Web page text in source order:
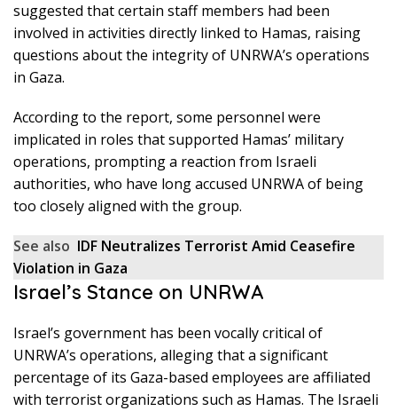
suggested that certain staff members had been
involved in activities directly linked to Hamas, raising
questions about the integrity of UNRWA’s operations
in Gaza.
According to the report, some personnel were
implicated in roles that supported Hamas’ military
operations, prompting a reaction from Israeli
authorities, who have long accused UNRWA of being
too closely aligned with the group.
See also IDF Neutralizes Terrorist Amid Ceasefire
Violation in Gaza
Israel’s Stance on UNRWA
Israel’s government has been vocally critical of
UNRWA’s operations, alleging that a significant
percentage of its Gaza-based employees are affiliated
with terrorist organizations such as Hamas. The Israeli